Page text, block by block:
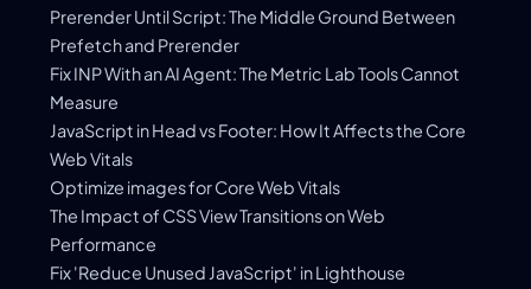
Prerender Until Script: The Middle Ground Between
Prefetch and Prerender
Fix INP With an AI Agent: The Metric Lab Tools Cannot
Measure
JavaScript in Head vs Footer: How It Affects the Core
Web Vitals
Optimize images for Core Web Vitals
The Impact of CSS View Transitions on Web
Performance
Fix 'Reduce Unused JavaScript' in Lighthouse